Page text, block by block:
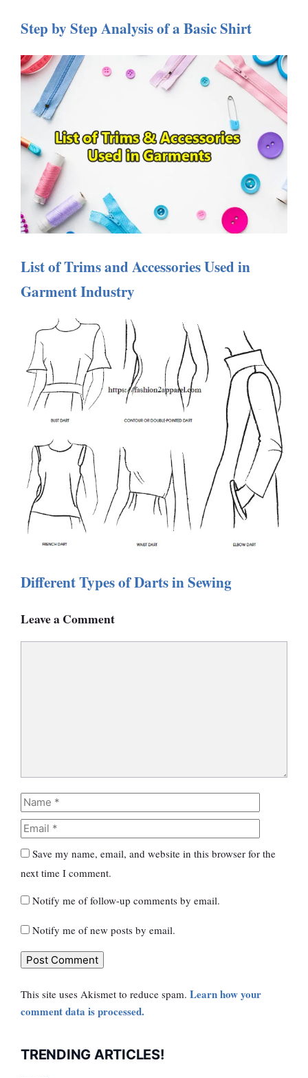
Step by Step Analysis of a Basic Shirt
List of Trims and Accessories Used in
Garment Industry
Different Types of Darts in Sewing
Leave a Comment
Name
Save my name, email, and website in this browser for the
next time I comment.
Notify me of follow-up comments by email.
Notify me of new posts by email.
This site uses Akismet to reduce spam. Learn how your
comment data is processed.
TRENDING ARTICLES!